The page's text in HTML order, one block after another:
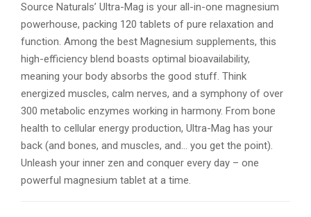
Source Naturals’ Ultra-Mag is your all-in-one magnesium
powerhouse, packing 120 tablets of pure relaxation and
function. Among the best Magnesium supplements, this
high-efficiency blend boasts optimal bioavailability,
meaning your body absorbs the good stuff. Think
energized muscles, calm nerves, and a symphony of over
300 metabolic enzymes working in harmony. From bone
health to cellular energy production, Ultra-Mag has your
back (and bones, and muscles, and… you get the point).
Unleash your inner zen and conquer every day – one
powerful magnesium tablet at a time.